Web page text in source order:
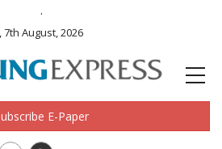
.
7th August, 2026
E-Paper